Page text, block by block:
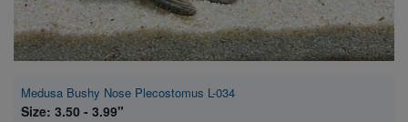
Medusa Bushy Nose Plecostomus L-034
Size: 3.50 - 3.99"